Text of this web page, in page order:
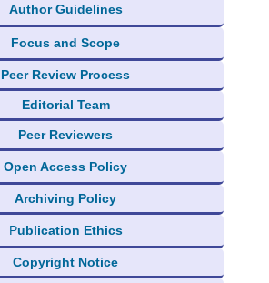
Author Guidelines
Focus and Scope
Peer Review Process
Editorial Team
Peer Reviewers
Open Access Policy
Archiving Policy
Publication Ethics
Copyright Notice